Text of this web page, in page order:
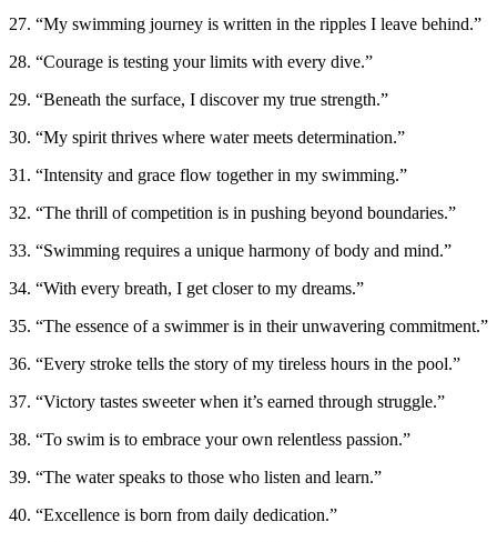
27. “My swimming journey is written in the ripples I leave behind.”
28. “Courage is testing your limits with every dive.”
29. “Beneath the surface, I discover my true strength.”
30. “My spirit thrives where water meets determination.”
31. “Intensity and grace flow together in my swimming.”
32. “The thrill of competition is in pushing beyond boundaries.”
33. “Swimming requires a unique harmony of body and mind.”
34. “With every breath, I get closer to my dreams.”
35. “The essence of a swimmer is in their unwavering commitment.”
36. “Every stroke tells the story of my tireless hours in the pool.”
37. “Victory tastes sweeter when it’s earned through struggle.”
38. “To swim is to embrace your own relentless passion.”
39. “The water speaks to those who listen and learn.”
40. “Excellence is born from daily dedication.”